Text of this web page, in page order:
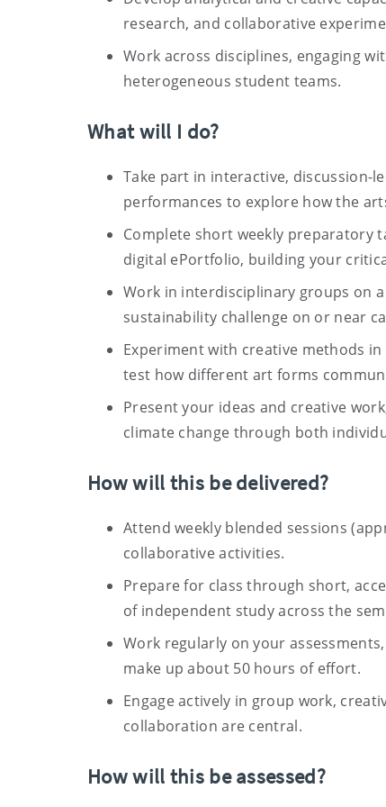
research, and collaborative
Work across disciplines, engaging
heterogeneous student teams.
What will I do?
Take part in interactive, discussion-
performances to explore how the
Complete short weekly preparatory
digital ePortfolio, building your
Work in interdisciplinary groups on a
sustainability challenge on or near
Experiment with creative methods
test how different art forms
Present your ideas and creative
climate change through both
How will this be delivered?
Attend weekly blended sessions
collaborative activities.
Prepare for class through short,
of independent study across the
Work regularly on your
make up about 50 hours of effort.
Engage actively in group work,
collaboration are central.
How will this be assessed?